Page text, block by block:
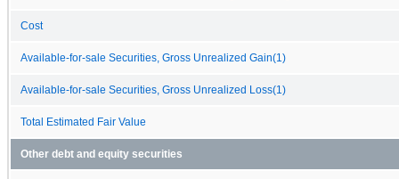
Cost
Available-for-sale Securities, Gross Unrealized Gain(1)
Available-for-sale Securities, Gross Unrealized Loss(1)
Total Estimated Fair Value
Other debt and equity securities